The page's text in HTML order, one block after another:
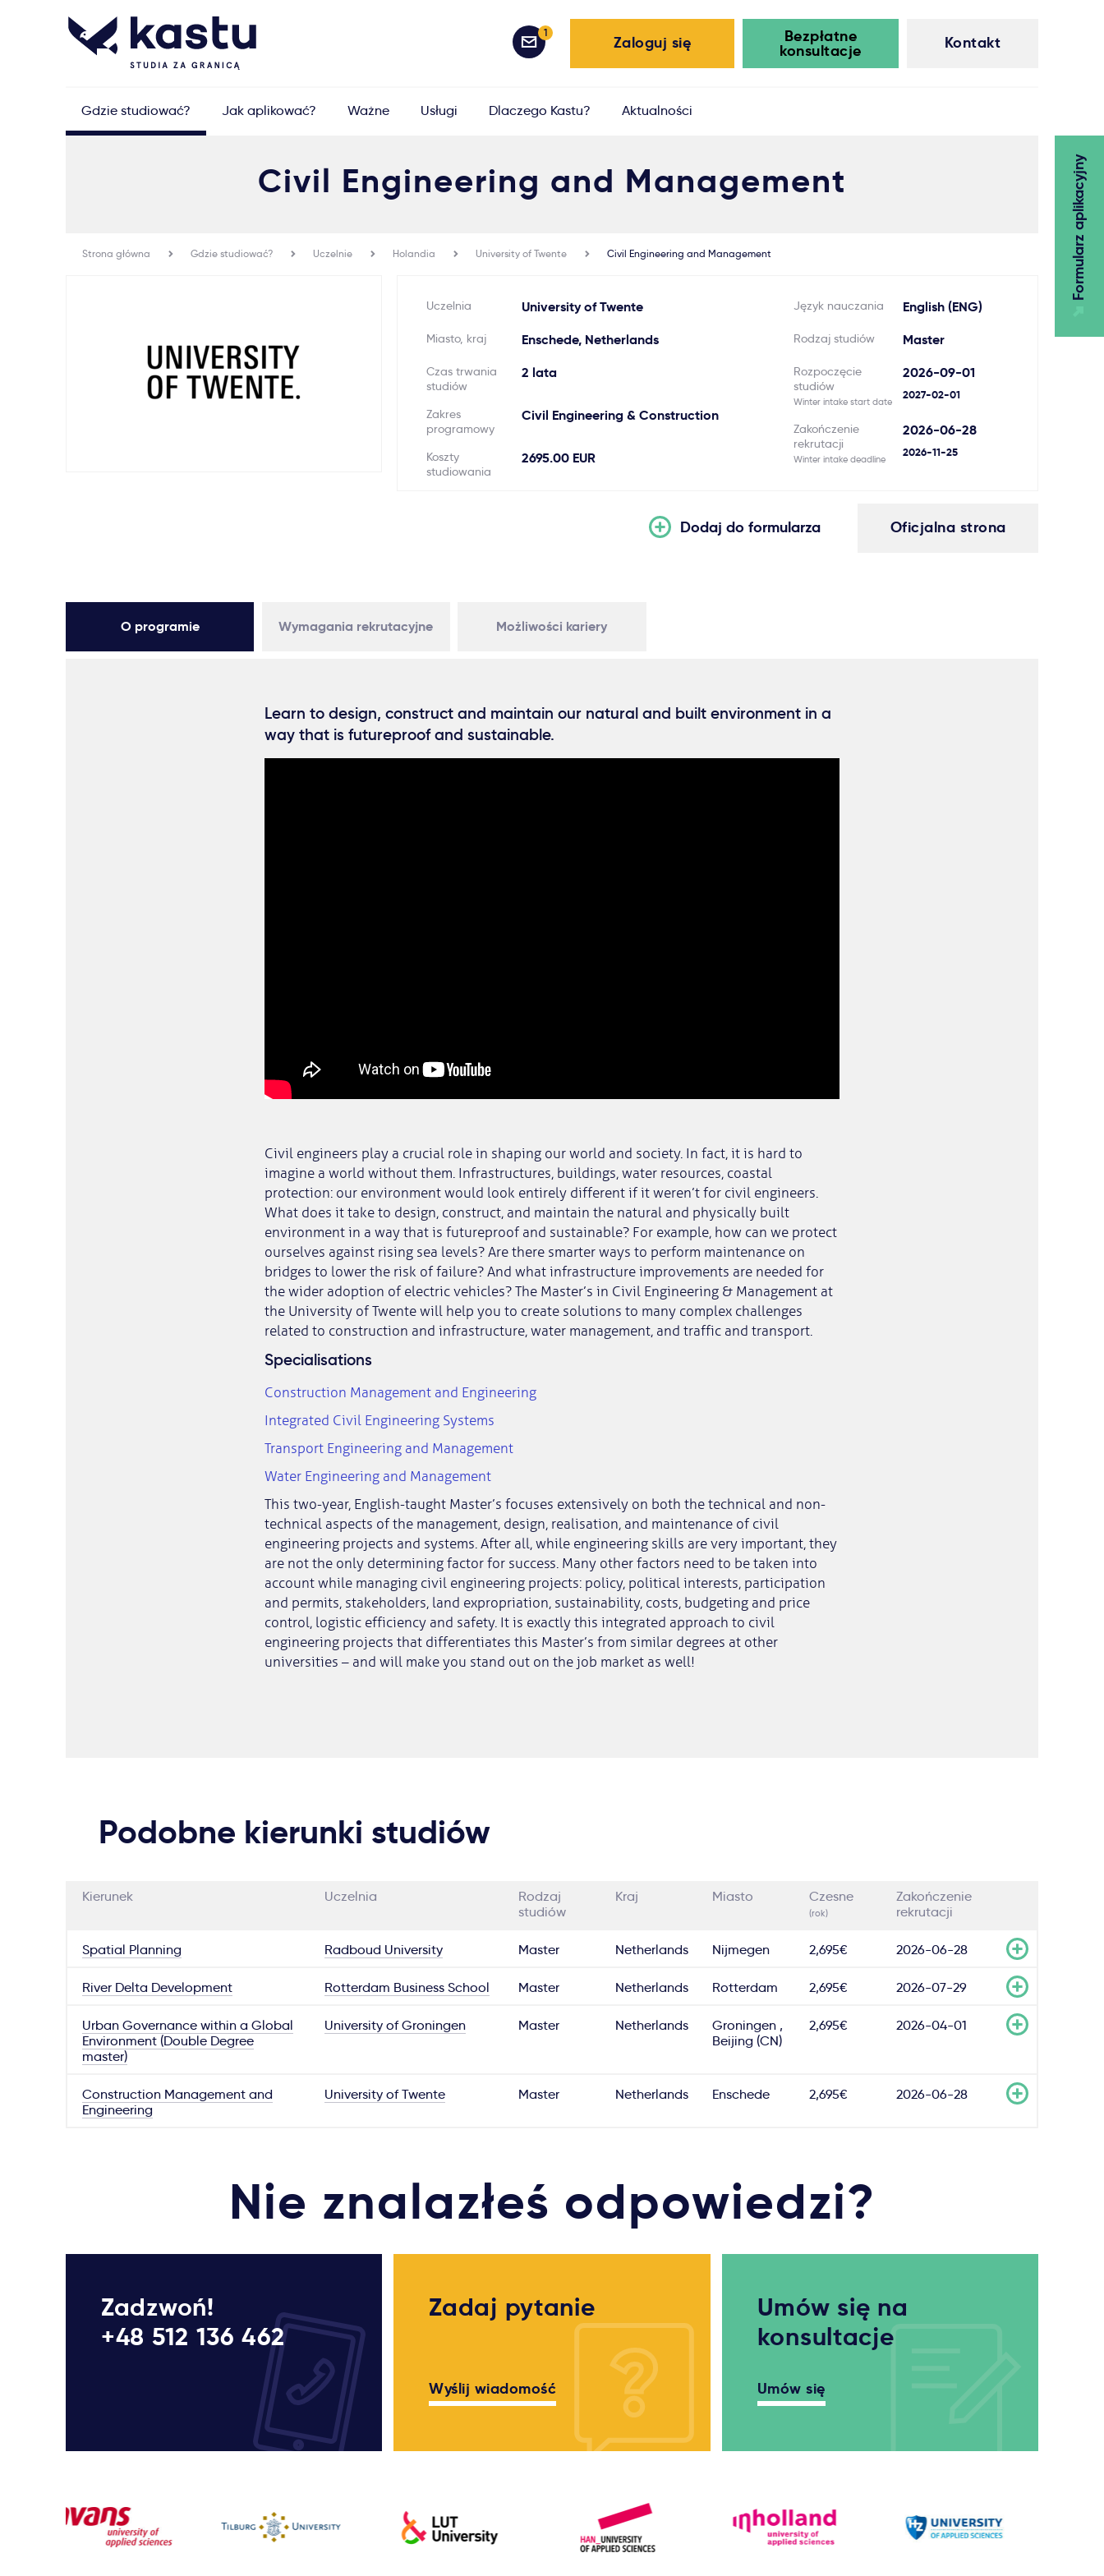
Kontakt
Bezpłatne
konsultacje
Zaloguj się
1
Formularz aplikacyjny
Gdzie studiować? Jak aplikować? Ważne Usługi Dlaczego Kastu? Aktualności
Civil Engineering and Management
Strona główna Gdzie studiować? Uczelnie Holandia University of Twente Civil Engineering and Management
Uczelnia University of Twente
Miasto, kraj Enschede, Netherlands
Czas trwania
studiów
2 lata
Zakres
programowy
Civil Engineering & Construction
Koszty
studiowania
2695.00 EUR
Język nauczania English (ENG)
Rodzaj studiów Master
Rozpoczęcie
studiów
Winter intake start date
2026-09-01
2027-02-01
Zakończenie
rekrutacji
Winter intake deadline
2026-06-28
2026-11-25
Oficjalna strona
Dodaj do formularza
O programie Wymagania rekrutacyjne Możliwości kariery
Learn to design, construct and maintain our natural and built environment in a
way that is futureproof and sustainable.
Civil engineers play a crucial role in shaping our world and society. In fact, it is hard to
imagine a world without them. Infrastructures, buildings, water resources, coastal
protection: our environment would look entirely different if it weren’t for civil engineers.
What does it take to design, construct, and maintain the natural and physically built
environment in a way that is futureproof and sustainable? For example, how can we protect
ourselves against rising sea levels? Are there smarter ways to perform maintenance on
bridges to lower the risk of failure? And what infrastructure improvements are needed for
the wider adoption of electric vehicles? The Master’s in Civil Engineering & Management at
the University of Twente will help you to create solutions to many complex challenges
related to construction and infrastructure, water management, and traffic and transport.
Specialisations
Construction Management and Engineering
Integrated Civil Engineering Systems
Transport Engineering and Management
Water Engineering and Management
This two-year, English-taught Master’s focuses extensively on both the technical and non-
technical aspects of the management, design, realisation, and maintenance of civil
engineering projects and systems. After all, while engineering skills are very important, they
are not the only determining factor for success. Many other factors need to be taken into
account while managing civil engineering projects: policy, political interests, participation
and permits, stakeholders, land expropriation, sustainability, costs, budgeting and price
control, logistic efficiency and safety. It is exactly this integrated approach to civil
engineering projects that differentiates this Master’s from similar degrees at other
universities – and will make you stand out on the job market as well!
Podobne kierunki studiów
Kierunek Uczelnia
Rodzaj
studiów
Kraj Miasto Czesne
(rok)
Zakończenie
rekrutacji
Spatial Planning Radboud University Master Netherlands Nijmegen 2,695€ 2026-06-28
River Delta Development Rotterdam Business School Master Netherlands Rotterdam 2,695€ 2026-07-29
Urban Governance within a Global
Environment (Double Degree
master)
University of Groningen Master Netherlands
Groningen ,
Beijing (CN)
2,695€ 2026-04-01
Construction Management and
Engineering
University of Twente Master Netherlands Enschede 2,695€ 2026-06-28
Nie znalazłeś odpowiedzi?
Zadzwoń!
+48 512 136 462
Zadaj pytanie
Wyślij wiadomość
Umów się na
konsultacje
Umów się